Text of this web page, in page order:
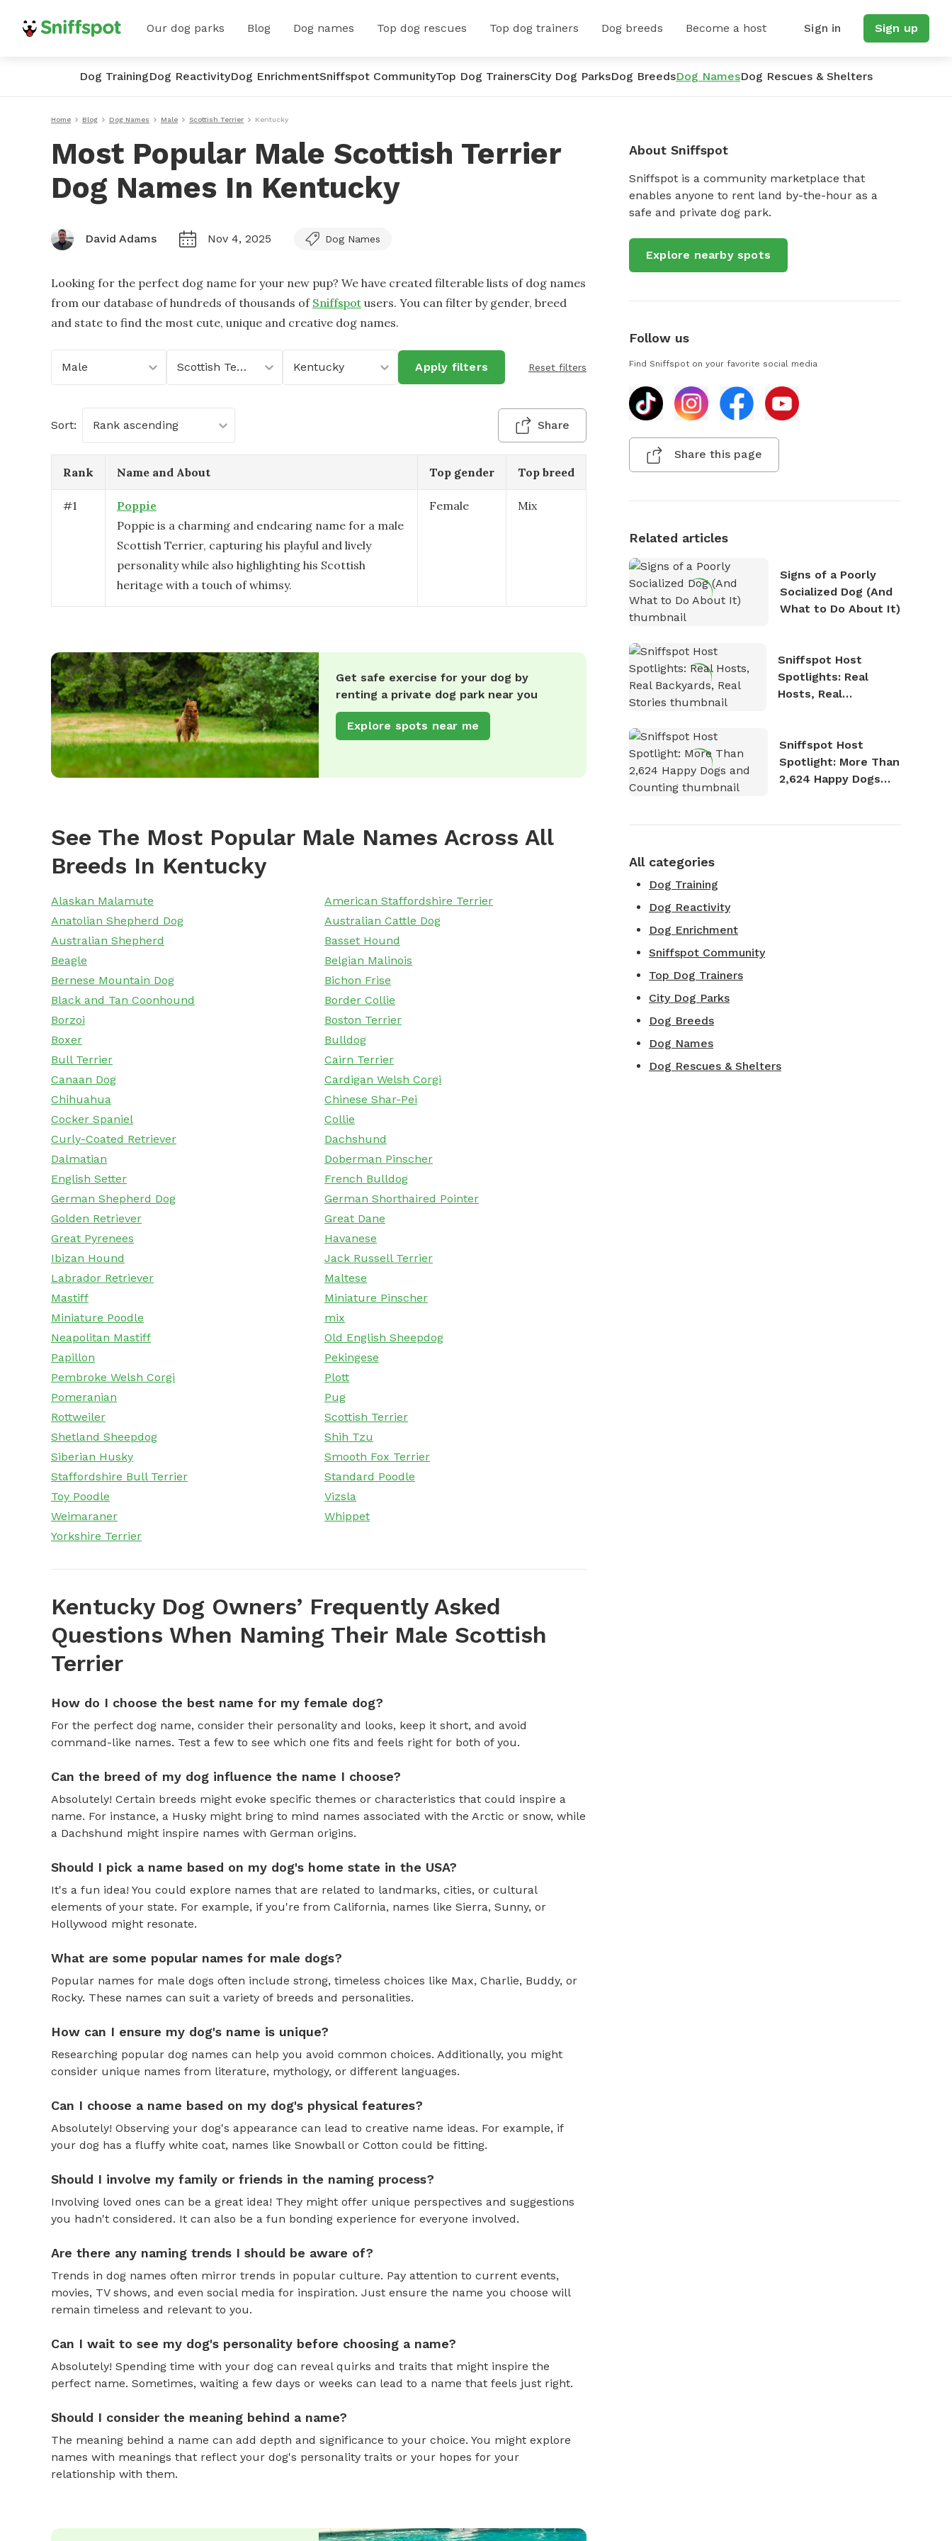
Our dog parks Blog Dog names Top dog rescues Top dog trainers Dog breeds Become a host Sign in Sign up
Dog TrainingDog ReactivityDog EnrichmentSniffspot CommunityTop Dog TrainersCity Dog ParksDog BreedsDog NamesDog Rescues & Shelters
Home Blog Dog Names Male Scottish Terrier Kentucky
Most Popular Male Scottish Terrier
Dog Names In Kentucky
David Adams Nov 4, 2025 Dog Names
Looking for the perfect dog name for your new pup? We have created filterable lists of dog names
from our database of hundreds of thousands of Sniffspot users. You can filter by gender, breed
and state to find the most cute, unique and creative dog names.
Male Scottish Terrier Kentucky Apply filters Reset filters
Sort: Rank ascending Share
Rank Name and About Top gender Top breed
#1
Poppie
Poppie is a charming and endearing name for a male
Scottish Terrier, capturing his playful and lively
personality while also highlighting his Scottish
heritage with a touch of whimsy.
Female Mix
Get safe exercise for your dog by
renting a private dog park near you
Explore spots near me
See The Most Popular Male Names Across All
Breeds In Kentucky
Alaskan Malamute
American Staffordshire Terrier
Anatolian Shepherd Dog
Australian Cattle Dog
Australian Shepherd
Basset Hound
Beagle
Belgian Malinois
Bernese Mountain Dog
Bichon Frise
Black and Tan Coonhound
Border Collie
Borzoi
Boston Terrier
Boxer
Bulldog
Bull Terrier
Cairn Terrier
Canaan Dog
Cardigan Welsh Corgi
Chihuahua
Chinese Shar-Pei
Cocker Spaniel
Collie
Curly-Coated Retriever
Dachshund
Dalmatian
Doberman Pinscher
English Setter
French Bulldog
German Shepherd Dog
German Shorthaired Pointer
Golden Retriever
Great Dane
Great Pyrenees
Havanese
Ibizan Hound
Jack Russell Terrier
Labrador Retriever
Maltese
Mastiff
Miniature Pinscher
Miniature Poodle
mix
Neapolitan Mastiff
Old English Sheepdog
Papillon
Pekingese
Pembroke Welsh Corgi
Plott
Pomeranian
Pug
Rottweiler
Scottish Terrier
Shetland Sheepdog
Shih Tzu
Siberian Husky
Smooth Fox Terrier
Staffordshire Bull Terrier
Standard Poodle
Toy Poodle
Vizsla
Weimaraner
Whippet
Yorkshire Terrier
Kentucky Dog Owners’ Frequently Asked
Questions When Naming Their Male Scottish
Terrier
How do I choose the best name for my female dog?
For the perfect dog name, consider their personality and looks, keep it short, and avoid
command-like names. Test a few to see which one fits and feels right for both of you.
Can the breed of my dog influence the name I choose?
Absolutely! Certain breeds might evoke specific themes or characteristics that could inspire a
name. For instance, a Husky might bring to mind names associated with the Arctic or snow, while
a Dachshund might inspire names with German origins.
Should I pick a name based on my dog's home state in the USA?
It's a fun idea! You could explore names that are related to landmarks, cities, or cultural
elements of your state. For example, if you're from California, names like Sierra, Sunny, or
Hollywood might resonate.
What are some popular names for male dogs?
Popular names for male dogs often include strong, timeless choices like Max, Charlie, Buddy, or
Rocky. These names can suit a variety of breeds and personalities.
How can I ensure my dog's name is unique?
Researching popular dog names can help you avoid common choices. Additionally, you might
consider unique names from literature, mythology, or different languages.
Can I choose a name based on my dog's physical features?
Absolutely! Observing your dog's appearance can lead to creative name ideas. For example, if
your dog has a fluffy white coat, names like Snowball or Cotton could be fitting.
Should I involve my family or friends in the naming process?
Involving loved ones can be a great idea! They might offer unique perspectives and suggestions
you hadn't considered. It can also be a fun bonding experience for everyone involved.
Are there any naming trends I should be aware of?
Trends in dog names often mirror trends in popular culture. Pay attention to current events,
movies, TV shows, and even social media for inspiration. Just ensure the name you choose will
remain timeless and relevant to you.
Can I wait to see my dog's personality before choosing a name?
Absolutely! Spending time with your dog can reveal quirks and traits that might inspire the
perfect name. Sometimes, waiting a few days or weeks can lead to a name that feels just right.
Should I consider the meaning behind a name?
The meaning behind a name can add depth and significance to your choice. You might explore
names with meanings that reflect your dog's personality traits or your hopes for your
relationship with them.
About Sniffspot
Sniffspot is a community marketplace that
enables anyone to rent land by-the-hour as a
safe and private dog park.
Explore nearby spots
Follow us
Find Sniffspot on your favorite social media
Share this page
Related articles
Signs of a Poorly
Socialized Dog (And
What to Do About It)
Sniffspot Host
Spotlights: Real
Hosts, Real
Sniffspot Host
Spotlight: More Than
2,624 Happy Dogs
All categories
Dog Training
Dog Reactivity
Dog Enrichment
Sniffspot Community
Top Dog Trainers
City Dog Parks
Dog Breeds
Dog Names
Dog Rescues & Shelters